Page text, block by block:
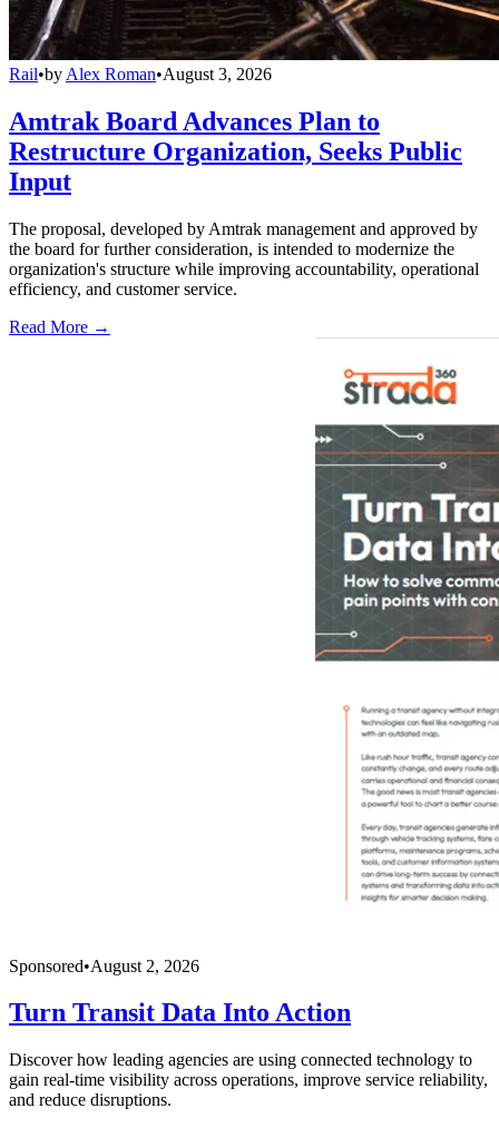
Rail•by Alex Roman•August 3, 2026
Amtrak Board Advances Plan to
Restructure Organization, Seeks Public
Input
The proposal, developed by Amtrak management and approved by
the board for further consideration, is intended to modernize the
organization's structure while improving accountability, operational
efficiency, and customer service.
Read More →
Sponsored•August 2, 2026
Turn Transit Data Into Action
Discover how leading agencies are using connected technology to
gain real-time visibility across operations, improve service reliability,
and reduce disruptions.